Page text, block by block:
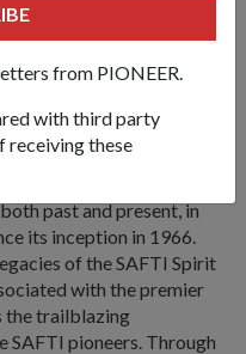
from PIONEER.
with third party
receiving these
officer cadets to
continue to excel."
Anniversary
Anniversary
the legacies and
past and present, in
its inception in 1966.
of the SAFTI Spirit
with the premier
the trailblazing
SAFTI pioneers. Through